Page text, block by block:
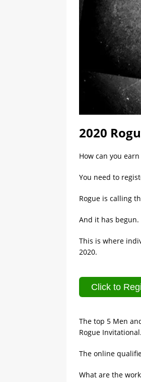
2020
How can you
You need to
Rogue is calling
And it has begun.
This is where
2020.
Click to
The top 5 Men
Rogue Invitational.
The online
What are the